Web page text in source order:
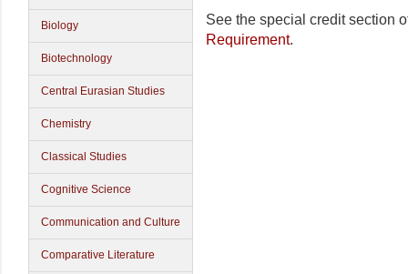
Biology
Biotechnology
Central Eurasian Studies
Chemistry
Classical Studies
Cognitive Science
Communication and Culture
Comparative Literature
See the special credit section
Requirement.